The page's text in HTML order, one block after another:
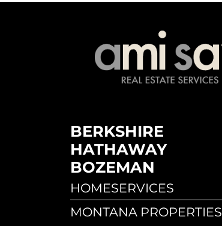
BERKSHIRE
HATHAWAY
BOZEMAN
HOMESERVICES
MONTANA PROPERTIES